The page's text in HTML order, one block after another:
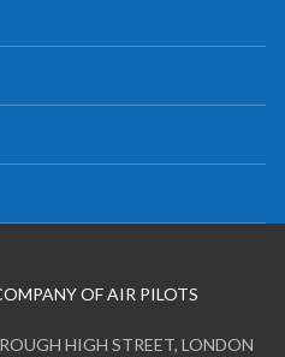
OF AIR PILOTS
HIGH STREET, LONDON